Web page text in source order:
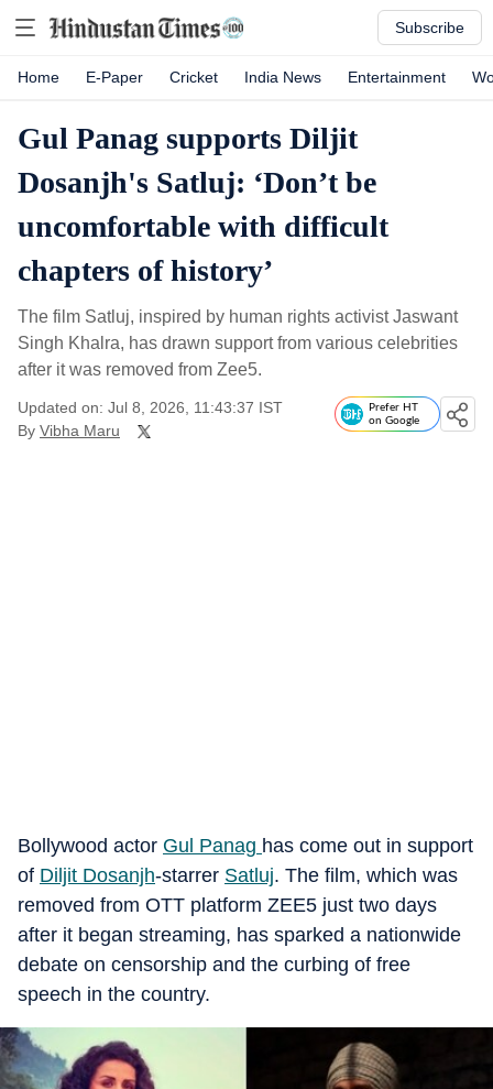
Subscribe
Home E-Paper Cricket India News Entertainment
Gul Panag supports Diljit
Dosanjh's Satluj: ‘Don’t be
uncomfortable with difficult
chapters of history’
The film Satluj, inspired by human rights activist Jaswant
Singh Khalra, has drawn support from various celebrities
after it was removed from Zee5.
Updated on: Jul 8, 2026, 11:43:37 IST
By Vibha Maru
Prefer HT
on Google
Bollywood actor Gul Panag has come out in support
of Diljit Dosanjh-starrer Satluj. The film, which was
removed from OTT platform ZEE5 just two days
after it began streaming, has sparked a nationwide
debate on censorship and the curbing of free
speech in the country.